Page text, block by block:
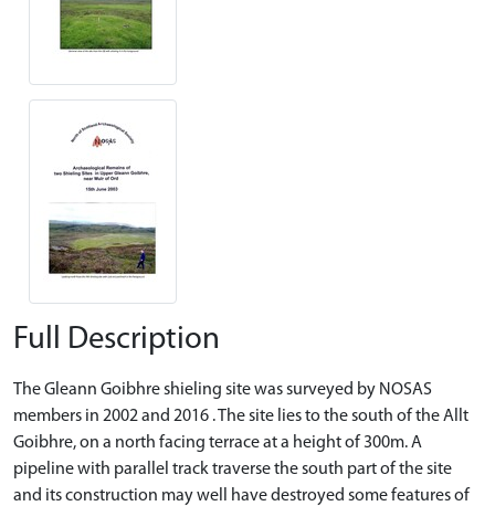
Full Description
The Gleann Goibhre shieling site was surveyed by NOSAS
members in 2002 and 2016 . The site lies to the south of the Allt
Goibhre, on a north facing terrace at a height of 300m. A
pipeline with parallel track traverse the south part of the site
and its construction may well have destroyed some features of